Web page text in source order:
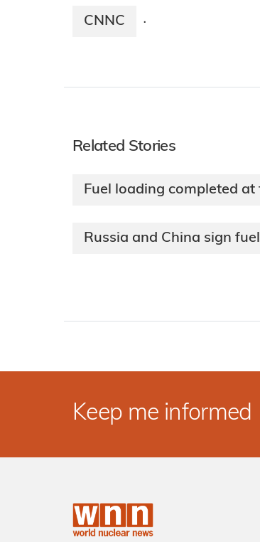
CNNC ·
Related Stories
Fuel loading completed
Russia and China sign
Keep me informed